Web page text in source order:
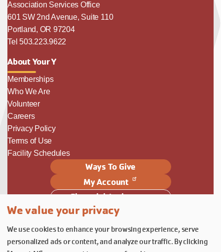
Association Services Office
601 SW 2nd Avenue, Suite 110
Portland, OR 97204
Tel 503.223.9622
About Your Y
Memberships
Who We Are
Volunteer
Careers
Privacy Policy
Terms of Use
Facility Schedules
Ways To Give
My Account
Financial Assistance
Follow Us
Follow us on Facebook
Subscribe to our YouTube
Follow us on Instagram.
We value your privacy
We use cookies to enhance your browsing experience, serve
personalized ads or content, and analyze our traffic. By clicking